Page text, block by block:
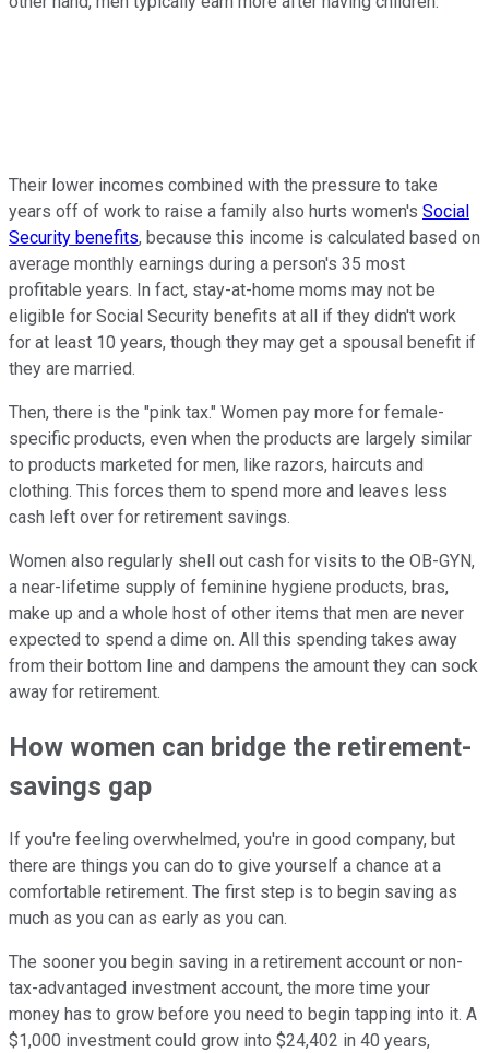
Their lower incomes combined with the pressure to take
years off of work to raise a family also hurts women's Social
Security benefits, because this income is calculated based on
average monthly earnings during a person's 35 most
profitable years. In fact, stay-at-home moms may not be
eligible for Social Security benefits at all if they didn't work
for at least 10 years, though they may get a spousal benefit if
they are married.
Then, there is the "pink tax." Women pay more for female-
specific products, even when the products are largely similar
to products marketed for men, like razors, haircuts and
clothing. This forces them to spend more and leaves less
cash left over for retirement savings.
Women also regularly shell out cash for visits to the OB-GYN,
a near-lifetime supply of feminine hygiene products, bras,
make up and a whole host of other items that men are never
expected to spend a dime on. All this spending takes away
from their bottom line and dampens the amount they can sock
away for retirement.
How women can bridge the retirement-
savings gap
If you're feeling overwhelmed, you're in good company, but
there are things you can do to give yourself a chance at a
comfortable retirement. The first step is to begin saving as
much as you can as early as you can.
The sooner you begin saving in a retirement account or non-
tax-advantaged investment account, the more time your
money has to grow before you need to begin tapping into it. A
$1,000 investment could grow into $24,402 in 40 years,